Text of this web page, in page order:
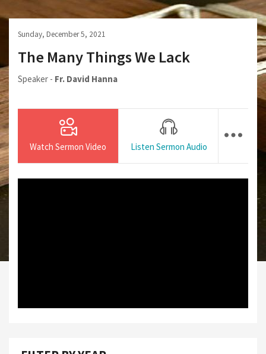
Sunday, December 5, 2021
The Many Things We Lack
Speaker - Fr. David Hanna
Watch Sermon Video Listen Sermon Audio